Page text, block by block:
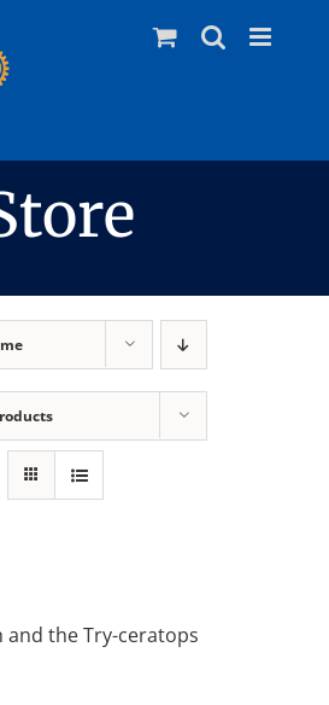
and the Try-ceratops